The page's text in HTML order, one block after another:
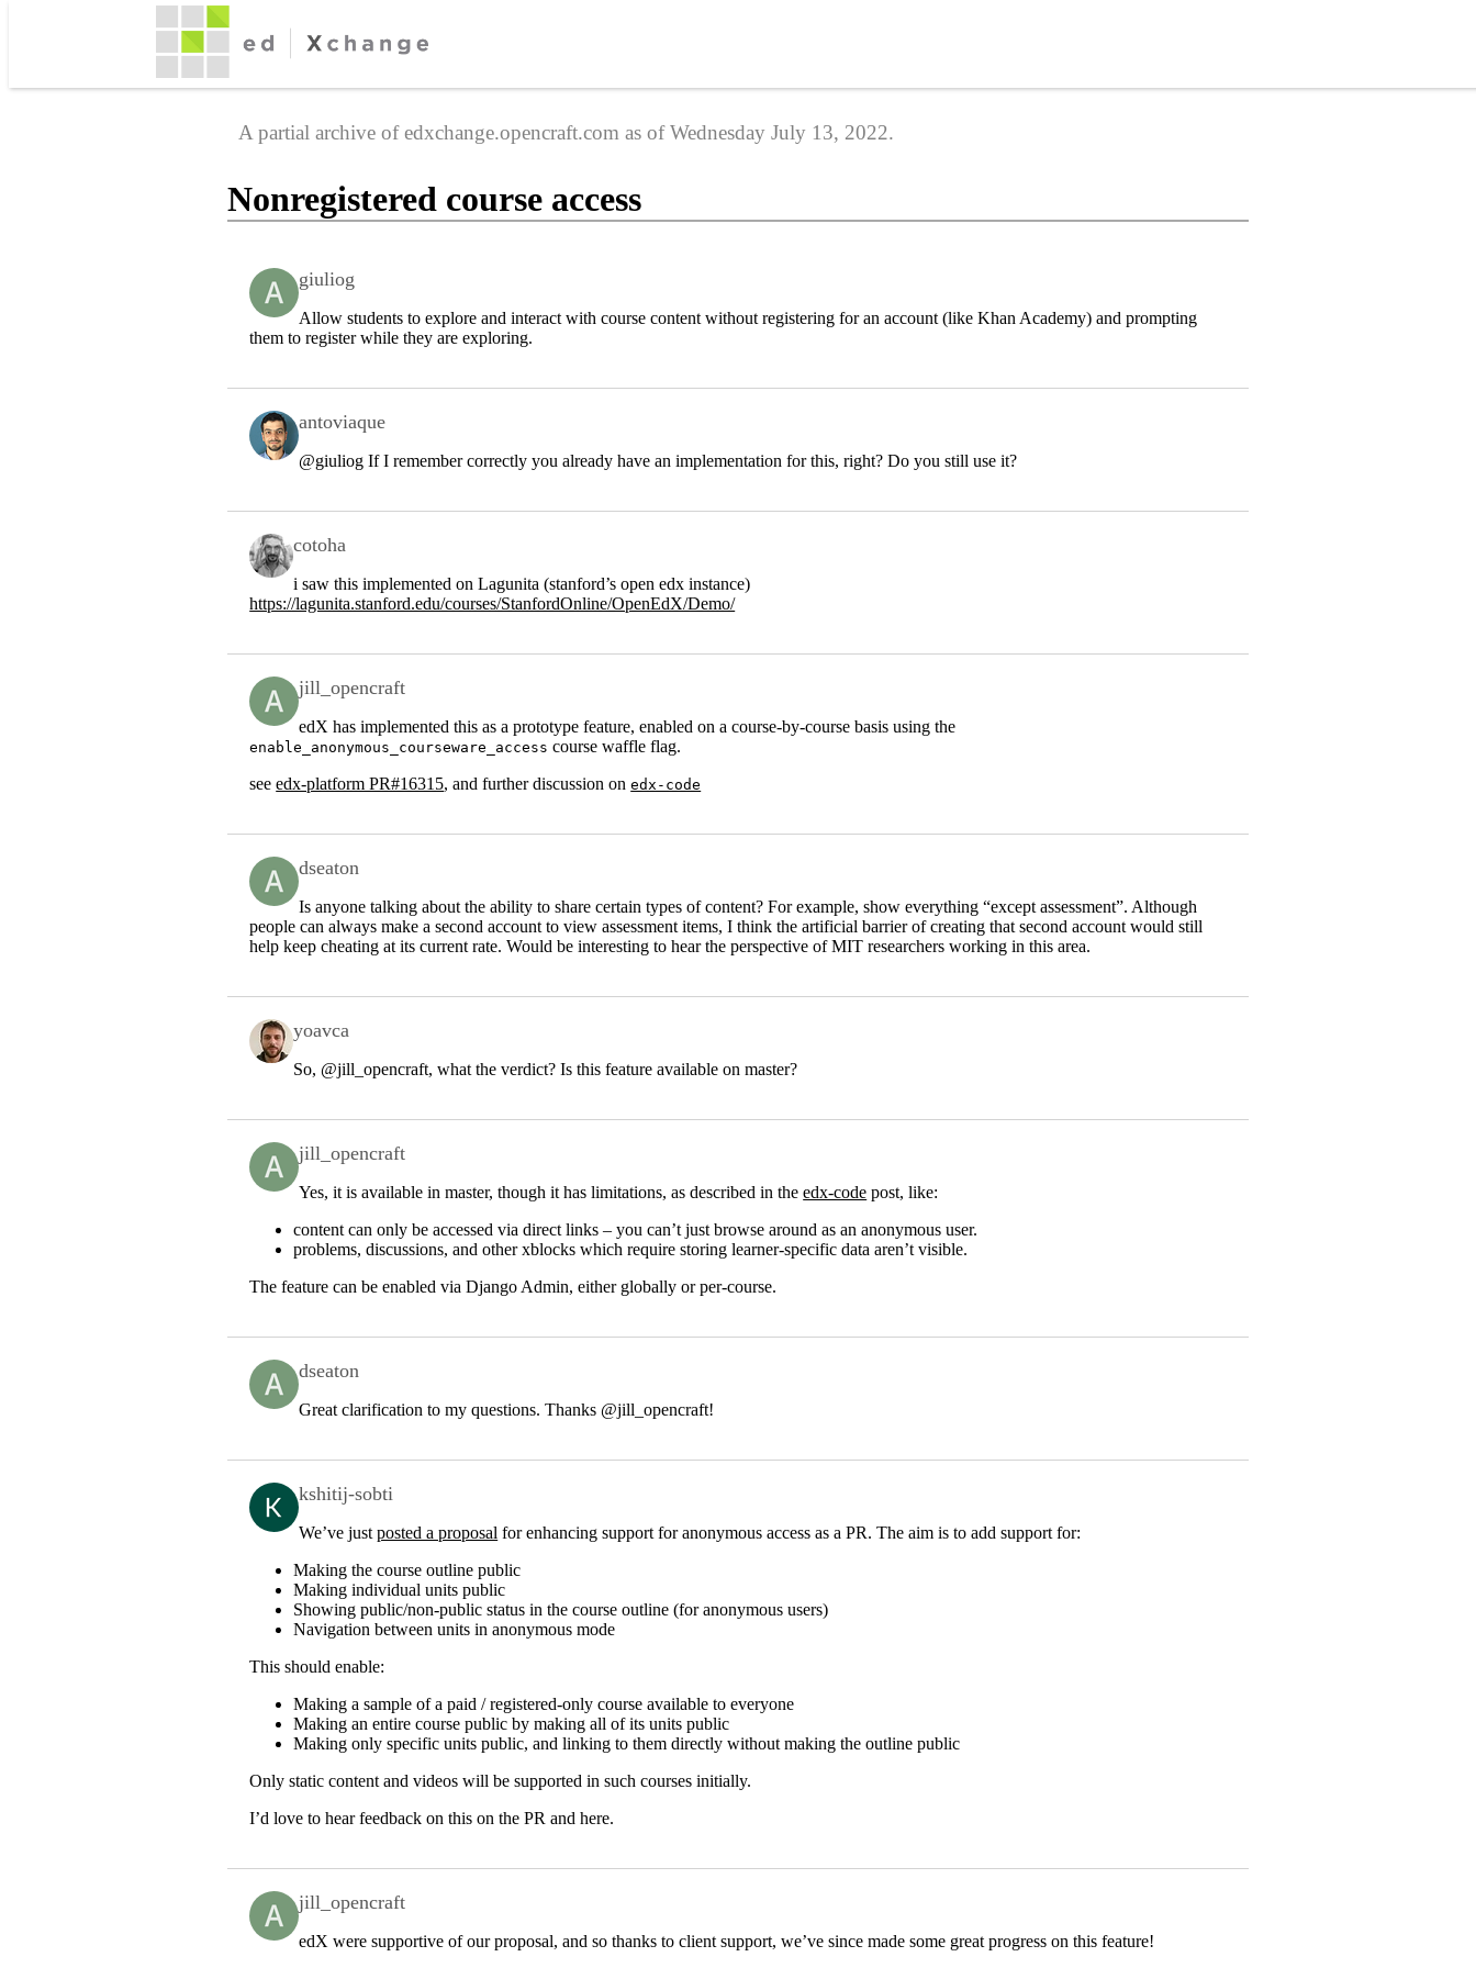
A partial archive of edxchange.opencraft.com as of Wednesday July 13, 2022.
Nonregistered course access
giuliog
Allow students to explore and interact with course content without registering for an account (like Khan Academy) and prompting
them to register while they are exploring.
antoviaque
@giuliog If I remember correctly you already have an implementation for this, right? Do you still use it?
cotoha
i saw this implemented on Lagunita (stanford’s open edx instance)
https://lagunita.stanford.edu/courses/StanfordOnline/OpenEdX/Demo/
jill_opencraft
edX has implemented this as a prototype feature, enabled on a course-by-course basis using the
enable_anonymous_courseware_access course waffle flag.
seeedx-platform PR#16315, and further discussion onedx-code
dseaton
Is anyone talking about the ability to share certain types of content? For example, show everything “except assessment”. Although
people can always make a second account to view assessment items, I think the artificial barrier of creating that second account would still
help keep cheating at its current rate. Would be interesting to hear the perspective of MIT researchers working in this area.
yoavca
So, @jill_opencraft, what the verdict? Is this feature available on master?
jill_opencraft
Yes, it is available in master, though it has limitations, as described in theedx-code post, like:
content can only be accessed via direct links – you can’t just browse around as an anonymous user.
problems, discussions, and other xblocks which require storing learner-specific data aren’t visible.
The feature can be enabled via Django Admin, either globally or per-course.
dseaton
Great clarification to my questions. Thanks @jill_opencraft!
kshitij-sobti
We’ve justposted a proposal for enhancing support for anonymous access as a PR. The aim is to add support for:
Making the course outline public
Making individual units public
Showing public/non-public status in the course outline (for anonymous users)
Navigation between units in anonymous mode
This should enable:
Making a sample of a paid / registered-only course available to everyone
Making an entire course public by making all of its units public
Making only specific units public, and linking to them directly without making the outline public
Only static content and videos will be supported in such courses initially.
I’d love to hear feedback on this on the PR and here.
jill_opencraft
edX were supportive of our proposal, and so thanks to client support, we’ve since made some great progress on this feature!